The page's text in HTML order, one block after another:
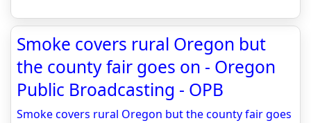
Smoke covers rural Oregon but
the county fair goes on - Oregon
Public Broadcasting - OPB
Smoke covers rural Oregon but the county fair goes